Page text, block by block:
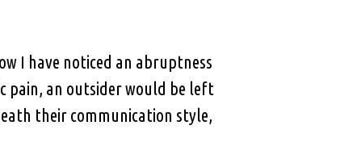
I have noticed an abruptness
pain, an outsider would be left
their communication style,